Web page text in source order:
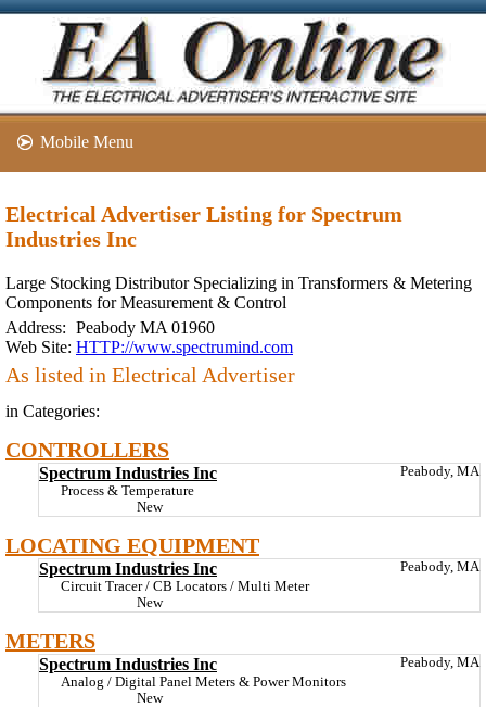
Mobile Menu
Electrical Advertiser Listing for Spectrum
Industries Inc
Large Stocking Distributor Specializing in Transformers & Metering
Components for Measurement & Control
Address: Peabody MA 01960
Web Site: HTTP://www.spectrumind.com
As listed in Electrical Advertiser
in Categories:
CONTROLLERS
Spectrum Industries Inc
Peabody, MA
Process & Temperature
New
LOCATING EQUIPMENT
Spectrum Industries Inc
Peabody, MA
Circuit Tracer / CB Locators / Multi Meter
New
METERS
Spectrum Industries Inc
Peabody, MA
Analog / Digital Panel Meters & Power Monitors
New